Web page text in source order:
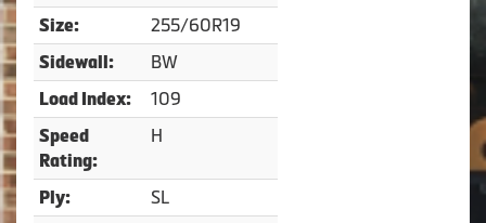
Size: 255/60R19
Sidewall: BW
Load Index: 109
Speed
Rating:
H
Ply: SL